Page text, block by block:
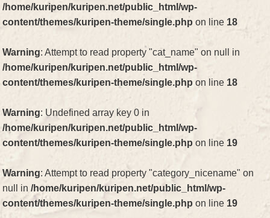
/home/kuripen/kuripen.net/public_html/wp-
content/themes/kuripen-theme/single.php on line 18
Warning: Attempt to read property "cat_name" on null in
/home/kuripen/kuripen.net/public_html/wp-
content/themes/kuripen-theme/single.php on line 18
Warning: Undefined array key 0 in
/home/kuripen/kuripen.net/public_html/wp-
content/themes/kuripen-theme/single.php on line 19
Warning: Attempt to read property "category_nicename" on
null in/home/kuripen/kuripen.net/public_html/wp-
content/themes/kuripen-theme/single.php on line 19